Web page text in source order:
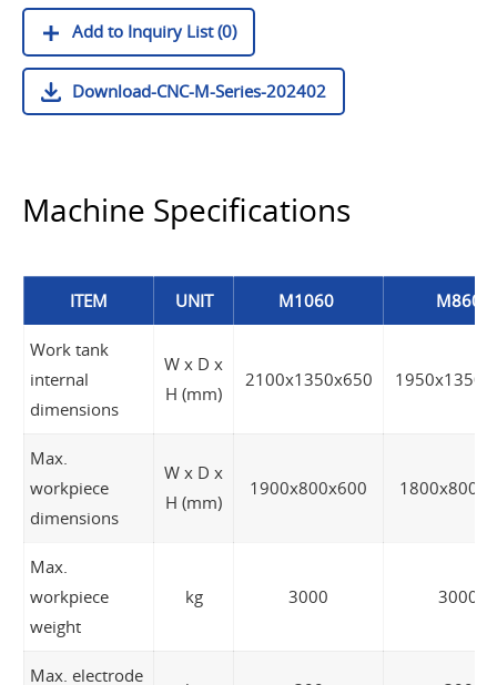
Add to Inquiry List (0)
Download-CNC-M-Series-202402
Machine Specifications
ITEM UNIT M1060 M860
Work tank
internal
dimensions
W x D x
H (mm)
2100x1350x650
Max.
workpiece
dimensions
W x D x
H (mm)
1900x800x600
Max.
workpiece
weight
kg 3000 3000
Max. electrode